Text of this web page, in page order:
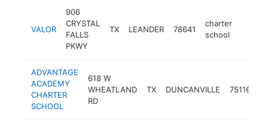
VALOR
906
CRYSTAL
FALLS
PKWY
TX LEANDER 78641
charter
school
ADVANTAGE
ACADEMY
CHARTER
SCHOOL
618 W
WHEATLAND
RD
TX DUNCANVILLE 75116